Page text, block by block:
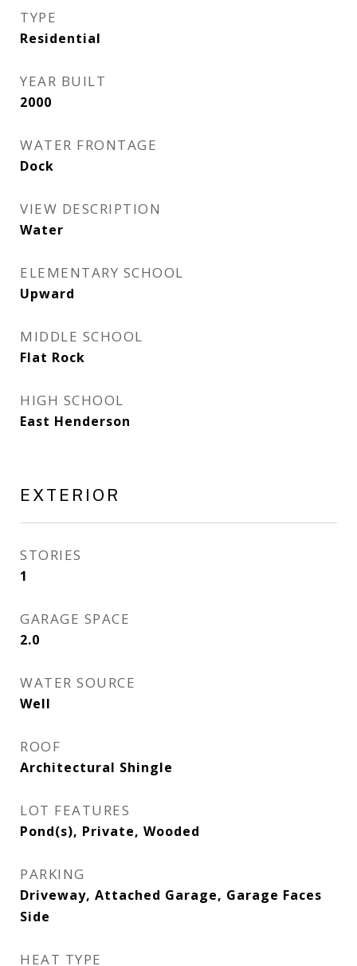
TYPE
Residential
YEAR BUILT
2000
WATER FRONTAGE
Dock
VIEW DESCRIPTION
Water
ELEMENTARY SCHOOL
Upward
MIDDLE SCHOOL
Flat Rock
HIGH SCHOOL
East Henderson
EXTERIOR
STORIES
1
GARAGE SPACE
2.0
WATER SOURCE
Well
ROOF
Architectural Shingle
LOT FEATURES
Pond(s), Private, Wooded
PARKING
Driveway, Attached Garage, Garage Faces
Side
HEAT TYPE